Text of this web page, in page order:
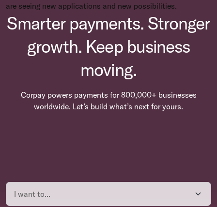
are seeing new applications and new possibilities.
Smarter payments. Stronger
growth. Keep business
moving.
Corpay powers payments for 800,000+ businesses
worldwide. Let’s build what’s next for yours.